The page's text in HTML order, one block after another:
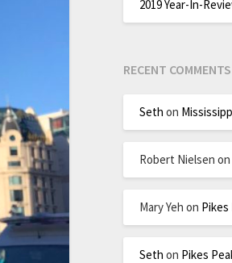
2019 Year-In-
RECENT COMMENTS
Seth on
Robert Nielsen on
Mary Yeh on Pikes
Seth on Pikes